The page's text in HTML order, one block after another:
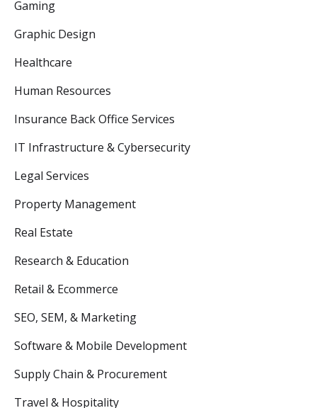
Gaming
Graphic Design
Healthcare
Human Resources
Insurance Back Office Services
IT Infrastructure & Cybersecurity
Legal Services
Property Management
Real Estate
Research & Education
Retail & Ecommerce
SEO, SEM, & Marketing
Software & Mobile Development
Supply Chain & Procurement
Travel & Hospitality